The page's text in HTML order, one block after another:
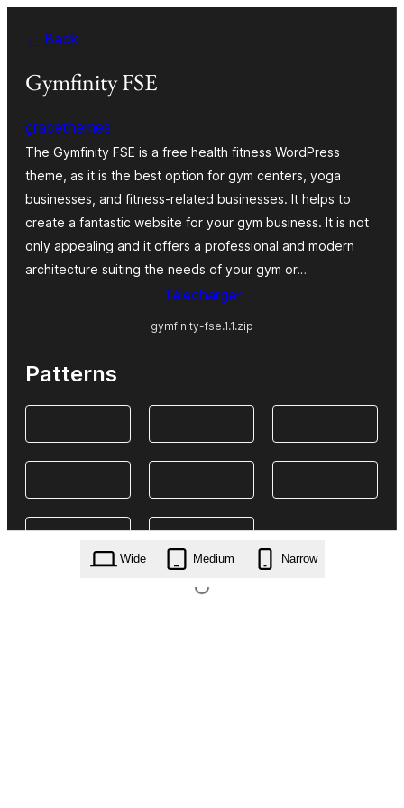
contenu
← Back
Gymfinity FSE
gracethemes
The Gymfinity FSE is a free health fitness WordPress
theme, as it is the best option for gym centers, yoga
businesses, and fitness-related businesses. It helps to
create a fantastic website for your gym business. It is not
only appealing and it offers a professional and modern
architecture suiting the needs of your gym or…
Télécharger
gymfinity-fse.1.1.zip
Patterns
Wide Medium Narrow